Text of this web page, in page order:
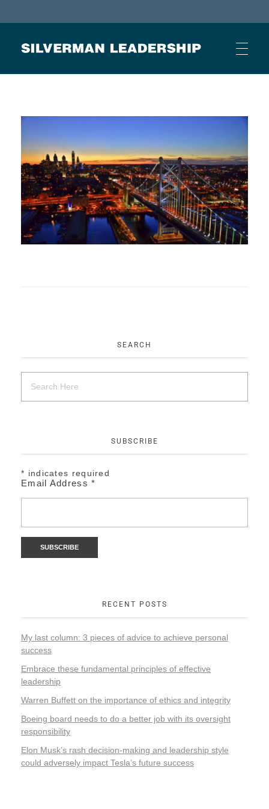
BUSINESS JOURNAL ARTICLES
OTHER ARTICLES
SEARCH
SUBSCRIBE
* indicates required
Email Address*
RECENT POSTS
My last column: 3 pieces of advice to achieve personal
success
Embrace these fundamental principles of effective
leadership
Warren Buffett on the importance of ethics and integrity
Boeing board needs to do a better job with its oversight
responsibility
Elon Musk’s rash decision-making and leadership style
could adversely impact Tesla’s future success